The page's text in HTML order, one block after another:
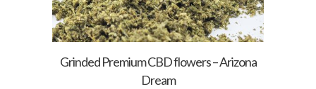
Grinded Premium CBD flowers – Arizona
Dream